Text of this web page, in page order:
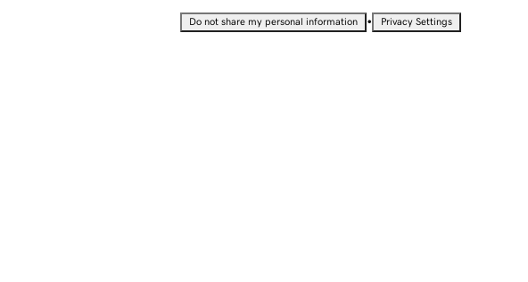
Do not share my personal information • Privacy Settings